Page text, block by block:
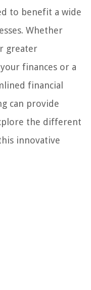
to benefit a wide
Whether
greater
finances or a
financial
can provide
the different
innovative